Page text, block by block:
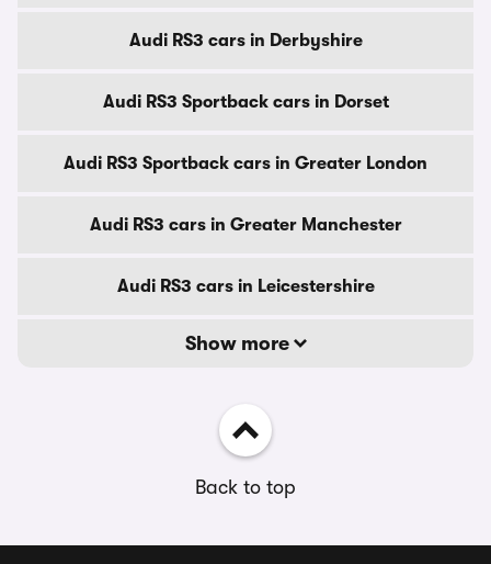
Audi RS3 cars in Derbyshire
Audi RS3 Sportback cars in Dorset
Audi RS3 Sportback cars in Greater London
Audi RS3 cars in Greater Manchester
Audi RS3 cars in Leicestershire
Show more
Back to top